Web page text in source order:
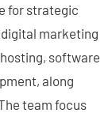
for strategic
marketing
software
along
team focus